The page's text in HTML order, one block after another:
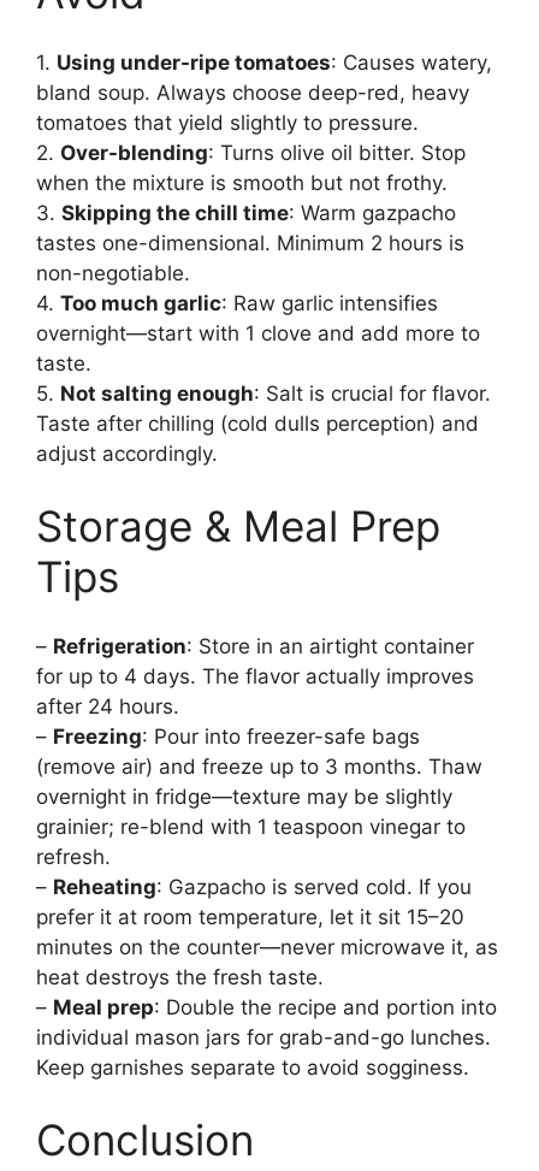
1. Using under-ripe tomatoes: Causes watery,
bland soup. Always choose deep-red, heavy
tomatoes that yield slightly to pressure.
2. Over-blending: Turns olive oil bitter. Stop
when the mixture is smooth but not frothy.
3. Skipping the chill time: Warm gazpacho
tastes one-dimensional. Minimum 2 hours is
non-negotiable.
4. Too much garlic: Raw garlic intensifies
overnight—start with 1 clove and add more to
taste.
5. Not salting enough: Salt is crucial for flavor.
Taste after chilling (cold dulls perception) and
adjust accordingly.
Storage & Meal Prep
Tips
– Refrigeration: Store in an airtight container
for up to 4 days. The flavor actually improves
after 24 hours.
– Freezing: Pour into freezer-safe bags
(remove air) and freeze up to 3 months. Thaw
overnight in fridge—texture may be slightly
grainier; re-blend with 1 teaspoon vinegar to
refresh.
– Reheating: Gazpacho is served cold. If you
prefer it at room temperature, let it sit 15–20
minutes on the counter—never microwave it, as
heat destroys the fresh taste.
– Meal prep: Double the recipe and portion into
individual mason jars for grab-and-go lunches.
Keep garnishes separate to avoid sogginess.
Conclusion